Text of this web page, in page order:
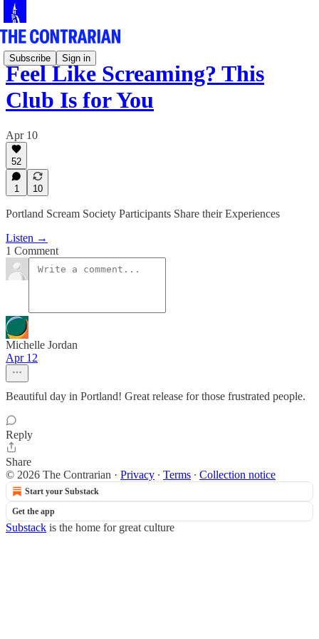
Subscribe Sign in
Feel Like Screaming? This
Club Is for You
Apr 10
52
1 10
Portland Scream Society Participants Share their Experiences
Listen →
1 Comment
Michelle Jordan
Apr 12
Beautiful day in Portland! Great release for those frustrated people.
Reply
Share
© 2026 The Contrarian · Privacy ∙ Terms ∙ Collection notice
Start your Substack
Get the app
Substack is the home for great culture